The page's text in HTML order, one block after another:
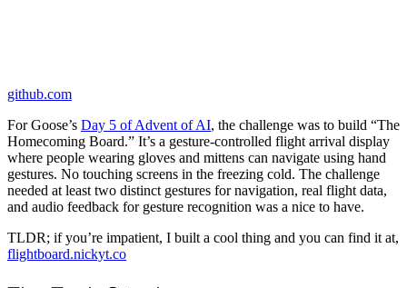
github.com
For Goose’s Day 5 of Advent of AI, the challenge was to build “The
Homecoming Board.” It’s a gesture-controlled flight arrival display
where people wearing gloves and mittens can navigate using hand
gestures. No touching screens in the freezing cold. The challenge
needed at least two distinct gestures for navigation, real flight data,
and audio feedback for gesture recognition was a nice to have.
TLDR; if you’re impatient, I built a cool thing and you can find it at,
flightboard.nickyt.co